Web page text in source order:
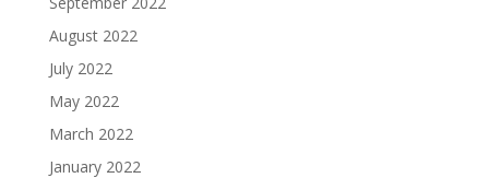
August 2022
July 2022
May 2022
March 2022
January 2022